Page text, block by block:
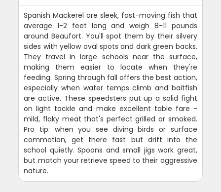
Spanish Mackerel are sleek, fast-moving fish that
average 1-2 feet long and weigh 8-11 pounds
around Beaufort. You'll spot them by their silvery
sides with yellow oval spots and dark green backs.
They travel in large schools near the surface,
making them easier to locate when they're
feeding. Spring through fall offers the best action,
especially when water temps climb and baitfish
are active. These speedsters put up a solid fight
on light tackle and make excellent table fare -
mild, flaky meat that's perfect grilled or smoked.
Pro tip: when you see diving birds or surface
commotion, get there fast but drift into the
school quietly. Spoons and small jigs work great,
but match your retrieve speed to their aggressive
nature.